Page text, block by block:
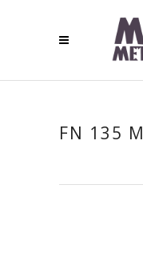
FN 135 M